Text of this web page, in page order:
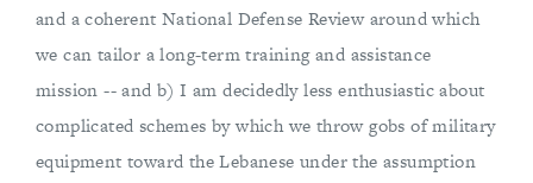
and a coherent National Defense Review around which
we can tailor a long-term training and assistance
mission -- and b) I am decidedly less enthusiastic about
complicated schemes by which we throw gobs of military
equipment toward the Lebanese under the assumption